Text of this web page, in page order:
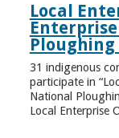
Local
Ploughing
31 indigenous
participate in
National
Local Enterprise